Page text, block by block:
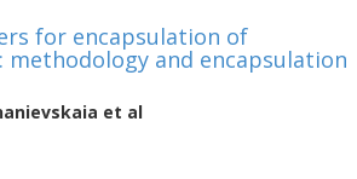
for encapsulation of
and encapsulation
et al